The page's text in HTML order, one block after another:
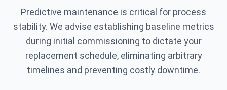
Application / Requirements *
Predictive maintenance is critical for process
stability. We advise establishing baseline metrics
during initial commissioning to dictate your
replacement schedule, eliminating arbitrary
timelines and preventing costly downtime.